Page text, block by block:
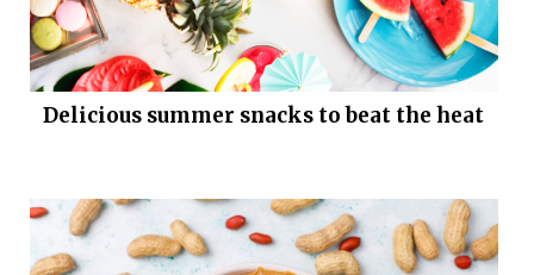
Delicious summer snacks to beat the heat